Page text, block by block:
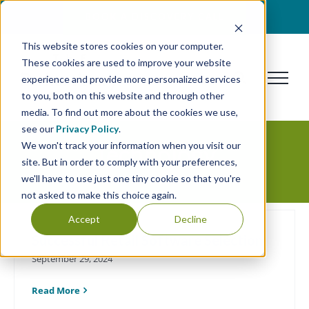
This website stores cookies on your computer.
These cookies are used to improve your website
experience and provide more personalized services
to you, both on this website and through other
media. To find out more about the cookies we use,
see our Privacy Policy.
We won't track your information when you visit our
site. But in order to comply with your preferences,
we'll have to use just one tiny cookie so that you're
not asked to make this choice again.
Accept Decline
Skip
content
Technology
Successful Retail Software Selection
September 29, 2024
Read More